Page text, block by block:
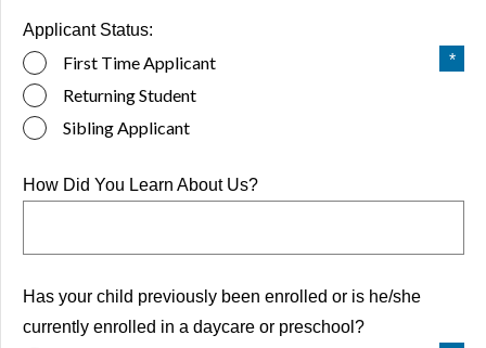
Applicant Status:
First Time Applicant
Returning Student
Sibling Applicant
How Did You Learn About Us?
Has your child previously been enrolled or is he/she
currently enrolled in a daycare or preschool?